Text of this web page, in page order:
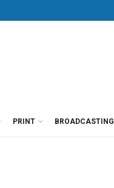
PRINT BROADCASTING